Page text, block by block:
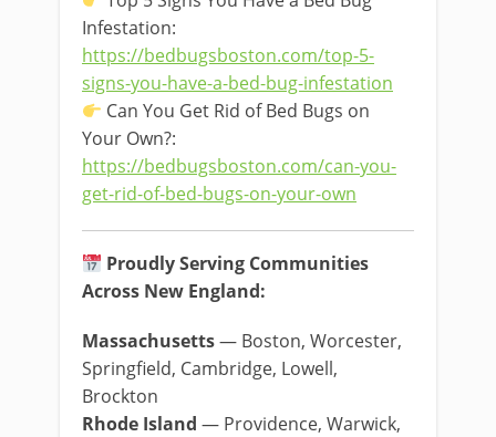
Infestation:
https://bedbugsboston.com/top-5-
signs-you-have-a-bed-bug-infestation
Can You Get Rid of Bed Bugs on
Your Own?:
https://bedbugsboston.com/can-you-
get-rid-of-bed-bugs-on-your-own
Proudly Serving Communities
Across New England:
Massachusetts— Boston, Worcester,
Springfield, Cambridge, Lowell,
Brockton
Rhode Island — Providence, Warwick,